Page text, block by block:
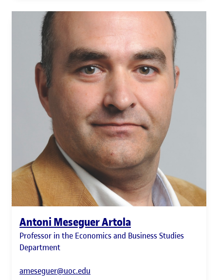
Antoni Meseguer Artola
Professor in the Economics and Business Studies
Department
ameseguer@uoc.edu